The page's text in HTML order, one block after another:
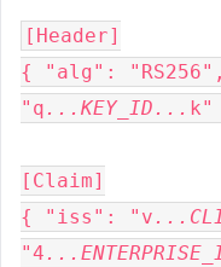
[Header]
{ "alg":
"q ...KEY_ID... k"
[Claim]
{ "iss": "v
"4